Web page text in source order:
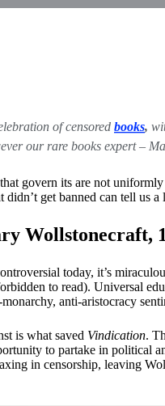
of censored books,
our rare books expert –
govern its are not
get banned can tell us
Wollstonecraft,
today, it’s
to read). Universal
monarchy, anti-aristocracy
is what saved Vindication.
to partake in
in censorship, leaving